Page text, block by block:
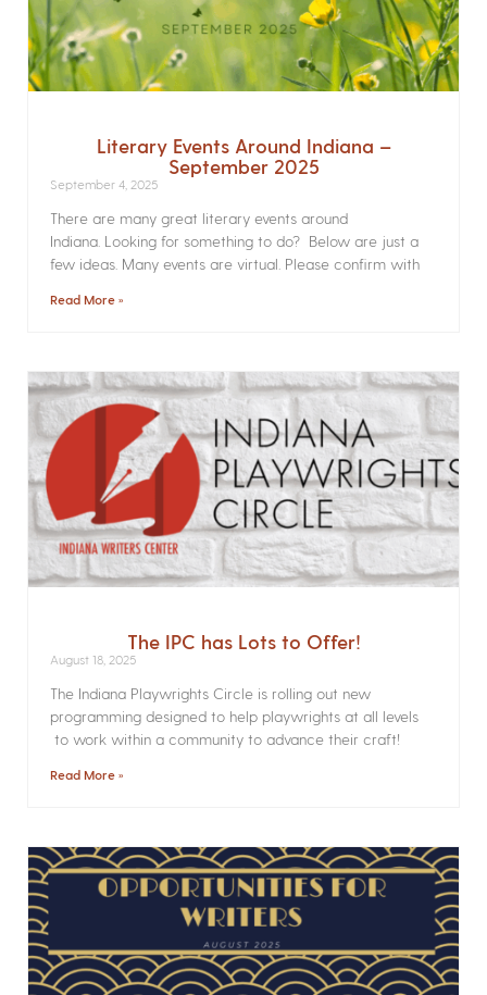
Literary Events Around Indiana –
September 2025
September 4, 2025
There are many great literary events around
Indiana. Looking for something to do? Below are just a
few ideas. Many events are virtual. Please confirm with
Read More »
The IPC has Lots to Offer!
August 18, 2025
The Indiana Playwrights Circle is rolling out new
programming designed to help playwrights at all levels
to work within a community to advance their craft!
Read More »